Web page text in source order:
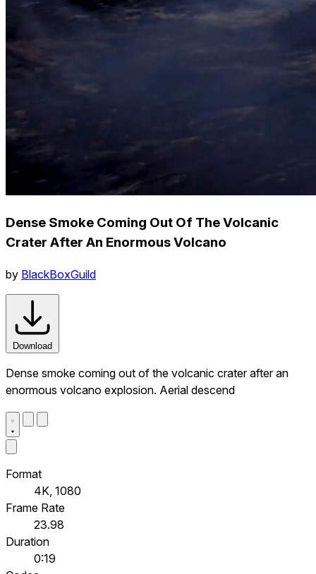
Dense Smoke Coming Out Of The Volcanic
Crater After An Enormous Volcano
by BlackBoxGuild
Download
Dense smoke coming out of the volcanic crater after an
enormous volcano explosion. Aerial descend
Format
4K, 1080
Frame Rate
23.98
Duration
0:19